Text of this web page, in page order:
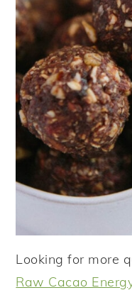
Looking for more
Raw Cacao